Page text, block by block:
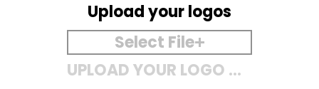
Upload your logos
Select File
UPLOAD YOUR LOGO HERE